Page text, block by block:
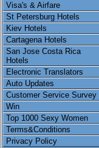
Visa's & Airfare
St Petersburg Hotels
Kiev Hotels
Cartagena Hotels
San Jose Costa Rica
Hotels
Electronic Translators
Auto Updates
Customer Service Survey
Win
Top 1000 Sexy Women
Terms&Conditions
Privacy Policy